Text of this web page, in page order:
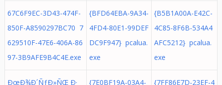
67C6F9EC-3D43-474F-
850F-A8590297BC70 7
629510F-47E6-406A-86
97-3B9AFE9B4C4E.exe
{BFD64EBA-9A34-
4FD4-80E1-99DEF
DC9F947} pcalua.
exe
{B5B1A00A-E42C-
4C85-8F6B-534A4
AFC5212} pcalua.
exe
ÐœÐ¾Ð´ÑƒÐ»ÑŒ Ð·
{7E0BF19A-03A4-
{7FF86E7D-23EF-4